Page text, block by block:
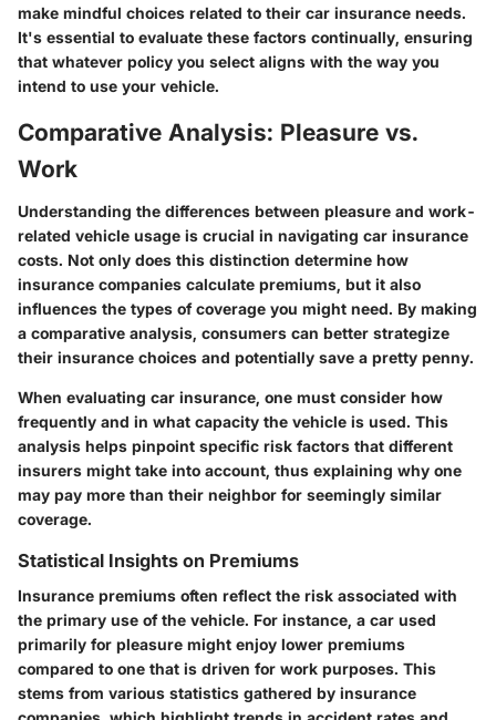
make mindful choices related to their car insurance needs.
It's essential to evaluate these factors continually, ensuring
that whatever policy you select aligns with the way you
intend to use your vehicle.
Comparative Analysis: Pleasure vs.
Work
Understanding the differences between pleasure and work-
related vehicle usage is crucial in navigating car insurance
costs. Not only does this distinction determine how
insurance companies calculate premiums, but it also
influences the types of coverage you might need. By making
a comparative analysis, consumers can better strategize
their insurance choices and potentially save a pretty penny.
When evaluating car insurance, one must consider how
frequently and in what capacity the vehicle is used. This
analysis helps pinpoint specific risk factors that different
insurers might take into account, thus explaining why one
may pay more than their neighbor for seemingly similar
coverage.
Statistical Insights on Premiums
Insurance premiums often reflect the risk associated with
the primary use of the vehicle. For instance, a car used
primarily for pleasure might enjoy lower premiums
compared to one that is driven for work purposes. This
stems from various statistics gathered by insurance